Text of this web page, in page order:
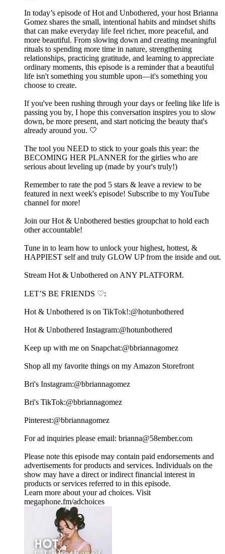
In today’s episode of Hot and Unbothered, your host Brianna
Gomez shares the small, intentional habits and mindset shifts
that can make everyday life feel richer, more peaceful, and
more beautiful. From slowing down and creating meaningful
rituals to spending more time in nature, strengthening
relationships, practicing gratitude, and learning to appreciate
ordinary moments, this episode is a reminder that a beautiful
life isn't something you stumble upon—it's something you
choose to create.
If you've been rushing through your days or feeling like life is
passing you by, I hope this conversation inspires you to slow
down, be more present, and start noticing the beauty that's
already around you. 🤍
The tool you NEED to stick to your goals this year: the
⁠⁠⁠⁠⁠⁠⁠⁠⁠⁠⁠⁠⁠⁠⁠⁠⁠⁠⁠BECOMING HER PLANNER⁠⁠⁠⁠⁠⁠⁠⁠⁠⁠⁠⁠⁠⁠⁠⁠⁠⁠⁠ for the girlies who are
serious about leveling up (made by your's truly!)
Remember to rate the pod 5 stars & leave a review to be
featured in next week's episode! Subscribe to my ⁠⁠⁠⁠⁠⁠⁠⁠⁠⁠⁠⁠⁠⁠⁠⁠⁠⁠⁠⁠⁠⁠⁠⁠⁠⁠⁠⁠⁠⁠⁠⁠⁠⁠⁠⁠⁠⁠⁠⁠⁠⁠⁠⁠⁠⁠⁠⁠YouTube
channel⁠⁠⁠⁠⁠⁠⁠⁠⁠⁠⁠⁠⁠⁠⁠⁠⁠⁠⁠⁠⁠⁠⁠⁠⁠⁠⁠⁠⁠⁠⁠⁠⁠⁠⁠⁠⁠⁠⁠⁠⁠⁠⁠⁠⁠⁠⁠⁠ for more!
Join our Hot & Unbothered besties⁠⁠⁠⁠⁠⁠⁠⁠⁠⁠⁠⁠⁠⁠⁠⁠⁠⁠⁠⁠⁠⁠⁠⁠⁠⁠⁠⁠⁠⁠⁠⁠⁠⁠⁠⁠⁠⁠⁠⁠⁠⁠⁠⁠⁠⁠⁠⁠⁠⁠⁠⁠⁠⁠⁠ groupchat to hold each
other accountable! ⁠⁠⁠⁠⁠⁠⁠⁠⁠⁠⁠⁠⁠⁠⁠⁠⁠⁠⁠⁠⁠⁠⁠⁠⁠⁠⁠⁠⁠⁠⁠⁠⁠⁠⁠⁠⁠⁠⁠⁠⁠⁠⁠⁠⁠⁠⁠⁠⁠⁠⁠⁠⁠
Tune in to learn how to unlock your highest, hottest, &
HAPPIEST self and truly GLOW UP from the inside and out.
⁠⁠⁠⁠⁠⁠⁠⁠⁠⁠⁠⁠⁠⁠⁠⁠⁠⁠⁠⁠⁠⁠⁠⁠⁠⁠⁠⁠⁠⁠⁠⁠⁠⁠⁠⁠⁠⁠⁠⁠⁠⁠⁠⁠⁠⁠⁠⁠⁠⁠⁠⁠⁠⁠⁠⁠⁠⁠⁠⁠⁠⁠⁠⁠⁠⁠⁠⁠⁠⁠⁠⁠⁠⁠⁠⁠⁠⁠⁠⁠⁠⁠⁠⁠⁠⁠⁠⁠⁠⁠⁠⁠⁠⁠⁠⁠⁠⁠⁠⁠⁠⁠⁠⁠⁠⁠⁠⁠⁠⁠⁠⁠⁠⁠⁠⁠⁠⁠⁠⁠⁠⁠⁠⁠⁠⁠⁠⁠⁠⁠⁠⁠⁠⁠⁠⁠⁠⁠⁠⁠⁠⁠⁠⁠⁠⁠⁠⁠⁠⁠⁠Stream Hot & Unbothered on ANY PLATFORM.⁠⁠⁠⁠⁠⁠⁠⁠⁠⁠⁠⁠⁠⁠⁠⁠⁠⁠⁠⁠⁠⁠⁠⁠⁠⁠⁠⁠⁠⁠⁠⁠⁠⁠⁠⁠⁠⁠⁠⁠⁠⁠⁠⁠⁠⁠⁠⁠⁠⁠⁠⁠⁠⁠⁠⁠⁠⁠⁠⁠
LET’S BE FRIENDS ♡:
Hot & Unbothered is on TikTok!:⁠⁠⁠⁠⁠⁠⁠⁠⁠⁠⁠⁠⁠⁠⁠⁠⁠⁠⁠⁠⁠⁠⁠⁠⁠⁠⁠⁠⁠⁠⁠⁠⁠⁠⁠⁠⁠⁠⁠⁠⁠⁠⁠⁠⁠⁠⁠⁠⁠⁠⁠⁠⁠⁠⁠⁠⁠⁠⁠⁠@hotunbothered⁠⁠⁠⁠⁠⁠⁠⁠⁠⁠⁠⁠⁠⁠⁠⁠⁠⁠⁠⁠⁠⁠⁠⁠⁠⁠⁠⁠⁠⁠⁠⁠⁠⁠⁠⁠⁠⁠⁠⁠⁠⁠⁠⁠⁠⁠⁠⁠⁠⁠⁠⁠⁠⁠⁠⁠⁠⁠⁠⁠
Hot & Unbothered Instagram:⁠⁠⁠⁠⁠⁠⁠⁠⁠⁠⁠⁠⁠⁠⁠⁠⁠⁠⁠⁠⁠⁠⁠⁠⁠⁠⁠⁠⁠⁠⁠⁠⁠⁠⁠⁠⁠⁠⁠⁠⁠⁠⁠⁠⁠⁠⁠⁠⁠⁠⁠⁠⁠⁠⁠⁠⁠⁠⁠⁠@hotunbothered⁠⁠⁠⁠⁠⁠⁠⁠⁠⁠⁠⁠⁠⁠⁠⁠⁠⁠⁠⁠⁠⁠⁠⁠⁠⁠⁠⁠⁠⁠⁠⁠⁠⁠⁠⁠⁠⁠⁠⁠⁠⁠⁠⁠⁠⁠⁠⁠⁠⁠⁠⁠⁠⁠⁠⁠⁠⁠⁠⁠
Keep up with me on Snapchat:⁠⁠⁠⁠⁠⁠⁠⁠⁠⁠⁠⁠⁠⁠⁠⁠⁠⁠⁠⁠⁠⁠⁠⁠⁠⁠⁠⁠⁠⁠⁠⁠⁠⁠⁠⁠⁠⁠⁠⁠⁠⁠⁠⁠⁠⁠⁠⁠⁠⁠⁠⁠⁠⁠⁠⁠⁠⁠⁠⁠@bbriannagomez ⁠⁠⁠⁠⁠⁠⁠⁠⁠⁠⁠⁠⁠⁠⁠⁠⁠⁠⁠⁠⁠⁠⁠⁠⁠⁠⁠⁠⁠⁠⁠⁠⁠⁠⁠⁠⁠⁠⁠⁠⁠⁠⁠⁠⁠⁠⁠⁠⁠⁠⁠⁠⁠⁠⁠⁠⁠⁠⁠⁠
Shop all my favorite things on my⁠⁠⁠⁠⁠⁠⁠⁠⁠⁠⁠⁠⁠⁠⁠⁠⁠⁠⁠⁠⁠⁠⁠⁠⁠⁠⁠⁠⁠⁠⁠⁠⁠⁠⁠⁠⁠⁠⁠⁠⁠⁠⁠⁠⁠⁠⁠⁠⁠⁠⁠⁠⁠⁠⁠⁠⁠⁠⁠⁠ Amazon Storefront⁠⁠⁠⁠⁠⁠⁠⁠⁠⁠⁠⁠⁠⁠⁠⁠⁠⁠⁠⁠⁠⁠⁠⁠⁠⁠⁠⁠⁠⁠⁠⁠⁠⁠⁠⁠⁠⁠⁠⁠⁠⁠⁠⁠⁠⁠⁠⁠⁠⁠⁠⁠⁠⁠⁠⁠⁠⁠⁠⁠
Bri's Instagram:⁠⁠⁠⁠⁠⁠⁠⁠⁠⁠⁠⁠⁠⁠⁠⁠⁠⁠⁠⁠⁠⁠⁠⁠⁠⁠⁠⁠⁠⁠⁠⁠⁠⁠⁠⁠⁠⁠⁠⁠⁠⁠⁠⁠⁠⁠⁠⁠⁠⁠⁠⁠⁠⁠⁠⁠⁠⁠⁠⁠@bbriannagomez⁠⁠⁠⁠⁠⁠⁠⁠⁠⁠⁠⁠⁠⁠⁠⁠⁠⁠⁠⁠⁠⁠⁠⁠⁠⁠⁠⁠⁠⁠⁠⁠⁠⁠⁠⁠⁠⁠⁠⁠⁠⁠⁠⁠⁠⁠⁠⁠⁠⁠⁠⁠⁠⁠⁠⁠⁠⁠⁠⁠
Bri's TikTok:⁠⁠⁠⁠⁠⁠⁠⁠⁠⁠⁠⁠⁠⁠⁠⁠⁠⁠⁠⁠⁠⁠⁠⁠⁠⁠⁠⁠⁠⁠⁠⁠⁠⁠⁠⁠⁠⁠⁠⁠⁠⁠⁠⁠⁠⁠⁠⁠⁠⁠⁠⁠⁠⁠⁠⁠⁠⁠⁠⁠@bbriannagomez ⁠⁠⁠⁠⁠⁠⁠⁠⁠⁠⁠⁠⁠⁠⁠⁠⁠⁠⁠⁠⁠⁠⁠⁠⁠⁠⁠⁠⁠⁠⁠⁠⁠⁠⁠⁠⁠⁠⁠⁠⁠⁠⁠⁠⁠⁠⁠⁠⁠⁠⁠⁠⁠⁠⁠⁠⁠⁠⁠⁠
Pinterest:⁠⁠⁠⁠⁠⁠⁠⁠⁠⁠⁠⁠⁠⁠⁠⁠⁠⁠⁠⁠⁠⁠⁠⁠⁠⁠⁠⁠⁠⁠⁠⁠⁠⁠⁠⁠⁠⁠⁠⁠⁠⁠⁠⁠⁠⁠⁠⁠⁠⁠⁠⁠⁠⁠⁠⁠⁠⁠⁠⁠@bbriannagomez⁠⁠⁠⁠⁠⁠⁠⁠⁠⁠⁠⁠⁠⁠⁠⁠⁠⁠⁠⁠⁠⁠⁠⁠⁠⁠⁠⁠⁠⁠⁠⁠⁠⁠⁠⁠⁠⁠⁠⁠⁠⁠⁠⁠⁠⁠⁠⁠⁠⁠⁠⁠⁠⁠⁠⁠⁠⁠⁠⁠
For ad inquiries please email: ⁠⁠⁠⁠⁠⁠⁠⁠⁠⁠⁠⁠⁠⁠⁠⁠⁠⁠brianna@58ember.com⁠⁠⁠⁠⁠⁠⁠⁠⁠⁠⁠⁠⁠⁠⁠⁠⁠⁠
Please note this episode may contain paid endorsements and
advertisements for products and services. Individuals on the
show may have a direct or indirect financial interest in
products or services referred to in this episode.
Learn more about your ad choices. Visit
megaphone.fm/adchoices